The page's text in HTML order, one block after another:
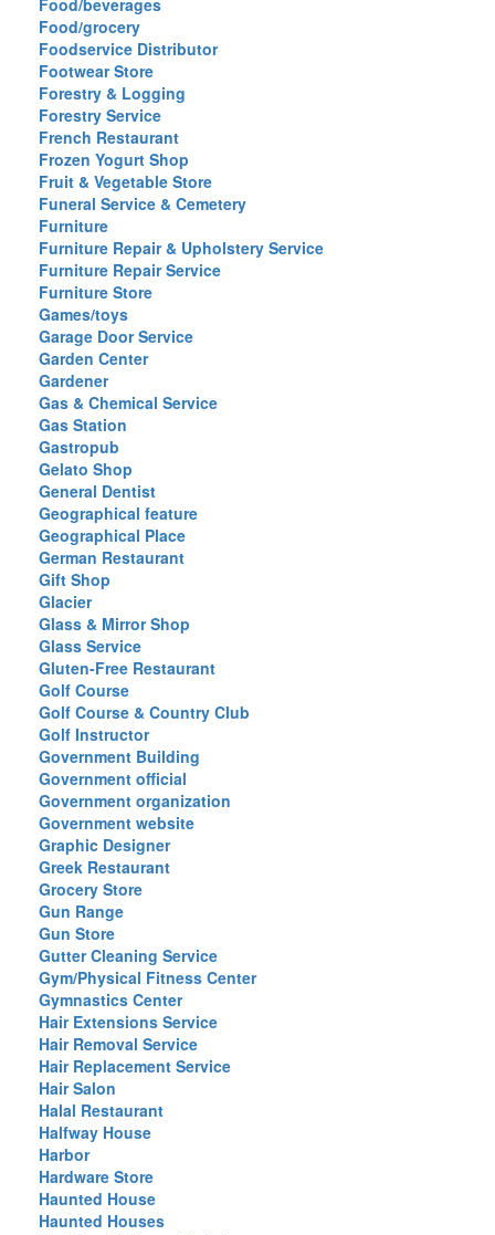
Food/beverages
Food/grocery
Foodservice Distributor
Footwear Store
Forestry & Logging
Forestry Service
French Restaurant
Frozen Yogurt Shop
Fruit & Vegetable Store
Funeral Service & Cemetery
Furniture
Furniture Repair & Upholstery Service
Furniture Repair Service
Furniture Store
Games/toys
Garage Door Service
Garden Center
Gardener
Gas & Chemical Service
Gas Station
Gastropub
Gelato Shop
General Dentist
Geographical feature
Geographical Place
German Restaurant
Gift Shop
Glacier
Glass & Mirror Shop
Glass Service
Gluten-Free Restaurant
Golf Course
Golf Course & Country Club
Golf Instructor
Government Building
Government official
Government organization
Government website
Graphic Designer
Greek Restaurant
Grocery Store
Gun Range
Gun Store
Gutter Cleaning Service
Gym/Physical Fitness Center
Gymnastics Center
Hair Extensions Service
Hair Removal Service
Hair Replacement Service
Hair Salon
Halal Restaurant
Halfway House
Harbor
Hardware Store
Haunted House
Haunted Houses